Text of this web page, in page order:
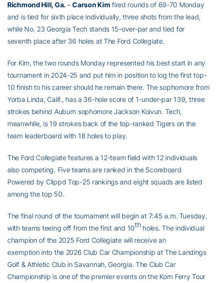
Richmond Hill, Ga.–Carson Kim fired rounds of 69-70 Monday
and is tied for sixth place individually, three shots from the lead,
while No. 23 Georgia Tech stands 15-over-par and tied for
seventh place after 36 holes at The Ford Collegiate.
For Kim, the two rounds Monday represented his best start in any
tournament in 2024-25 and put him in position to log the first top-
10 finish to his career should he remain there. The sophomore from
Yorba Linda, Calif., has a 36-hole score of 1-under-par 139, three
strokes behind Auburn sophomore Jackson Koivun. Tech,
meanwhile, is 19 strokes back of the top-ranked Tigers on the
team leaderboard with 18 holes to play.
The Ford Collegiate features a 12-team field with 12 individuals
also competing. Five teams are ranked in the Scoreboard
Powered by Clippd Top-25 rankings and eight squads are listed
among the top 50.
The final round of the tournament will begin at 7:45 a.m. Tuesday,
with teams teeing off from the first and 10thholes. The individual
champion of the 2025 Ford Collegiate will receive an
exemption into the 2026 Club Car Championship at The Landings
Golf & Athletic Club in Savannah, Georgia. The Club Car
Championship is one of the premier events on the Korn Ferry Tour